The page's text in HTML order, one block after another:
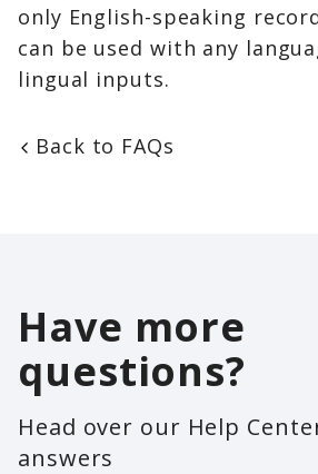
only English-speaking
can be used with any
lingual inputs.
Back to FAQs
Have more
questions?
Head over our Help
answers